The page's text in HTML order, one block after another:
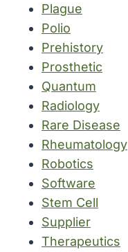
Plague
Polio
Prehistory
Prosthetic
Quantum
Radiology
Rare Disease
Rheumatology
Robotics
Software
Stem Cell
Supplier
Therapeutics